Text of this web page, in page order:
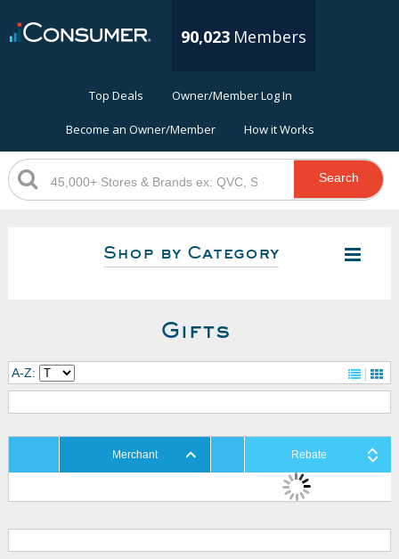
90,023 Members
Top Deals Owner/Member Log In
Become an Owner/Member How it Works
Search
Shop by Category
Gifts
A-Z:
Merchant Rebate